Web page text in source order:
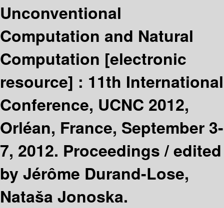
Unconventional
Computation and Natural
Computation [electronic
resource] : 11th International
Conference, UCNC 2012,
Orléan, France, September 3-
7, 2012. Proceedings /edited
by Jérôme Durand-Lose,
Nataša Jonoska.